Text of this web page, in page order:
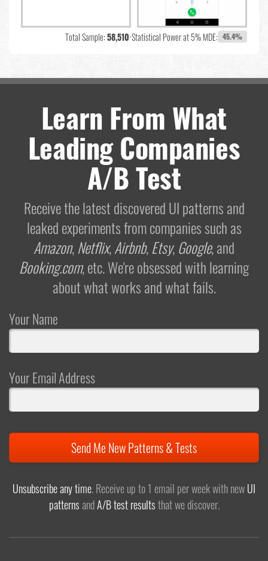
Total Sample:58,510•Statistical Power at 5% MDE: 45.4%
Learn From What
Leading Companies
A/B Test
Receive the latest discovered UI patterns and
leaked experiments from companies such as
Amazon,Netflix,Airbnb,Etsy,Google, and
Booking.com, etc. We're obsessed with learning
about what works and what fails.
Your Name
Your Email Address
Send Me New Patterns & Tests
Unsubscribe any time. Receive up to 1 email per week with newUI
patternsandA/B test resultsthat we discover.